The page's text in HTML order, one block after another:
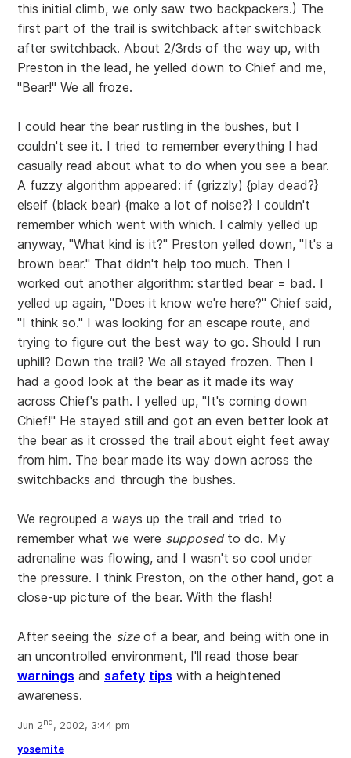
this initial climb, we only saw two backpackers.) The
first part of the trail is switchback after switchback
after switchback. About 2/3rds of the way up, with
Preston in the lead, he yelled down to Chief and me,
"Bear!" We all froze.
I could hear the bear rustling in the bushes, but I
couldn't see it. I tried to remember everything I had
casually read about what to do when you see a bear.
A fuzzy algorithm appeared: if (grizzly) {play dead?}
elseif (black bear) {make a lot of noise?} I couldn't
remember which went with which. I calmly yelled up
anyway, "What kind is it?" Preston yelled down, "It's a
brown bear." That didn't help too much. Then I
worked out another algorithm: startled bear = bad. I
yelled up again, "Does it know we're here?" Chief said,
"I think so." I was looking for an escape route, and
trying to figure out the best way to go. Should I run
uphill? Down the trail? We all stayed frozen. Then I
had a good look at the bear as it made its way
across Chief's path. I yelled up, "It's coming down
Chief!" He stayed still and got an even better look at
the bear as it crossed the trail about eight feet away
from him. The bear made its way down across the
switchbacks and through the bushes.
We regrouped a ways up the trail and tried to
remember what we were supposedto do. My
adrenaline was flowing, and I wasn't so cool under
the pressure. I think Preston, on the other hand, got a
close-up picture of the bear. With the flash!
After seeing the sizeof a bear, and being with one in
an uncontrolled environment, I'll read those bear
warnings and safety tips with a heightened
awareness.
Jun 2nd, 2002, 3:44 pm
yosemite